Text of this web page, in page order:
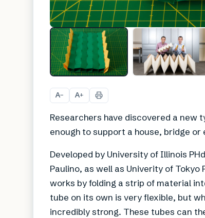
A− A+
Researchers have discovered a
enough to support a house, bridge
Developed by University of Illinois
Paulino, as well as Univerity of
works by folding a strip of material
tube on its own is very flexible, but
incredibly strong. These tubes can